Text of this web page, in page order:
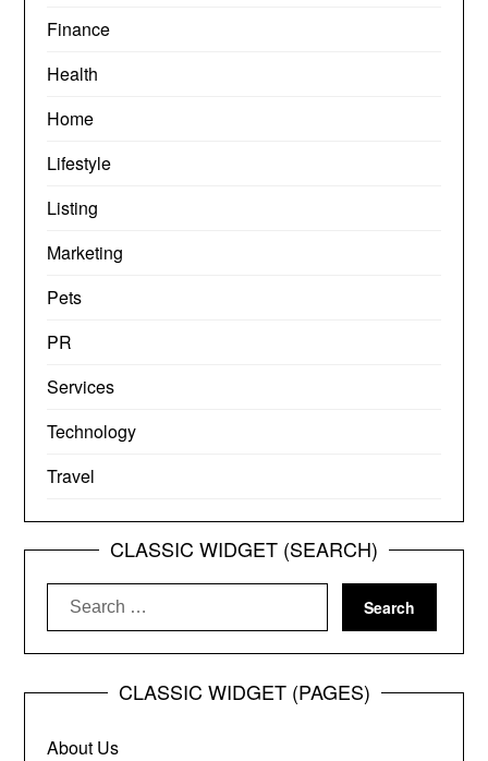
Finance
Health
Home
Lifestyle
Listing
Marketing
Pets
PR
Services
Technology
Travel
CLASSIC WIDGET (SEARCH)
Search
for:
CLASSIC WIDGET (PAGES)
About Us